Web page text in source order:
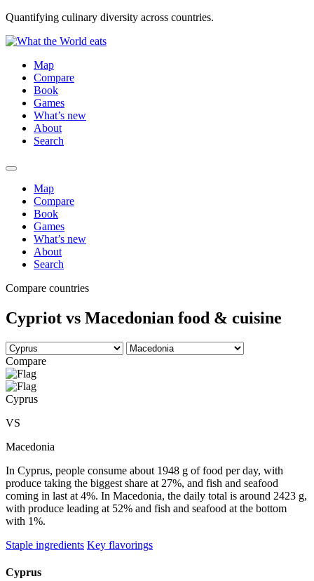
Quantifying culinary diversity across countries.
Map
Compare
Book
Games
What’s new
About
Search
Map
Compare
Book
Games
What’s new
About
Search
Compare countries
Cypriot vs Macedonian food & cuisine
Compare
Cyprus
VS
Macedonia
In Cyprus, people consume about 1948 g of food per day, with
produce taking the biggest share at 27%, and fish and seafood
coming in last at 4%. In Macedonia, the daily total is around 2423 g,
with produce leading at 52% and fish and seafood at the bottom
with 1%.
Staple ingredients Key flavorings
Cyprus